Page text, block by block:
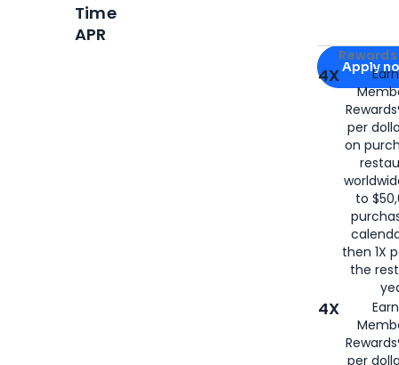
Apply for
Apply
4X
per
on
to
then 1X
the
4X
per
Time
APR